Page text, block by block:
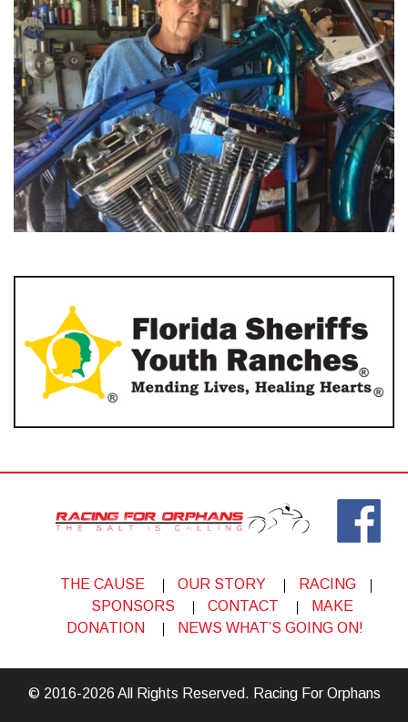
THE CAUSE OUR STORY
RACING
SPONSORS
CONTACT
MAKE
DONATION
NEWS WHAT’S GOING ON!
© 2016-2026 All Rights Reserved. Racing For Orphans